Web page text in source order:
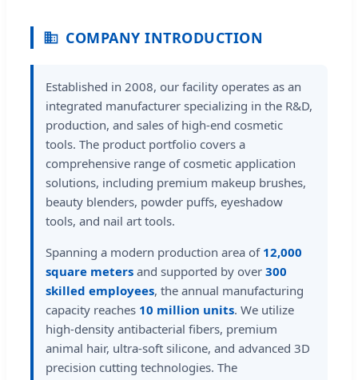
COMPANY INTRODUCTION
Established in 2008, our facility operates as an
integrated manufacturer specializing in the R&D,
production, and sales of high-end cosmetic
tools. The product portfolio covers a
comprehensive range of cosmetic application
solutions, including premium makeup brushes,
beauty blenders, powder puffs, eyeshadow
tools, and nail art tools.
Spanning a modern production area of 12,000
square meters and supported by over 300
skilled employees, the annual manufacturing
capacity reaches 10 million units. We utilize
high-density antibacterial fibers, premium
animal hair, ultra-soft silicone, and advanced 3D
precision cutting technologies. The